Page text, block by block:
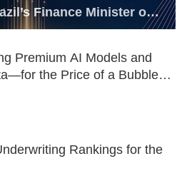
Finance Minister on
Premium AI Models and
the Price of a Bubble
Rankings for the